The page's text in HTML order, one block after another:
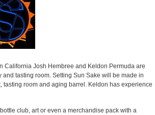
California Josh Hembree and Keldon Permuda are
tasting room. Setting Sun Sake will be made in
tasting room and aging barrel. Keldon has experience
club, art or even a merchandise pack with a